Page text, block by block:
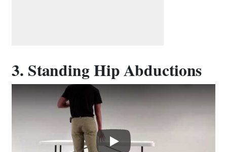
3. Standing Hip Abductions
Play